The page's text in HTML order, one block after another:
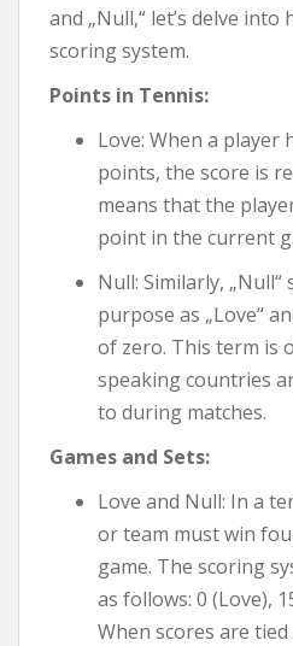
and „Null,“ let’s delve
scoring system.
Points in Tennis:
Love: When a player
points, the score is
means that the
point in the current
Null: Similarly, „Null“
purpose as „Love“
of zero. This term is
speaking countries
to during matches.
Games and Sets:
Love and Null: In a
or team must win
game. The scoring
as follows: 0 (Love),
When scores are